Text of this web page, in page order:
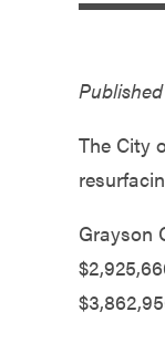
Government
Services
The City
Grayson